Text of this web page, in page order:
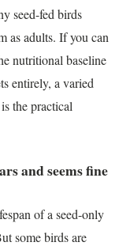
seed-fed birds
as adults. If you can
nutritional baseline
entirely, a varied
the practical
and seems fine
of a seed-only
some birds are